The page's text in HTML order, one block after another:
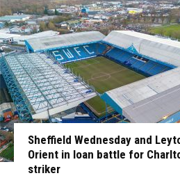
Sheffield Wednesday and
Orient in loan battle for
striker